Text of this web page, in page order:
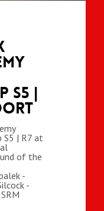
S5 |
S5 | R7 at
of the
-
-